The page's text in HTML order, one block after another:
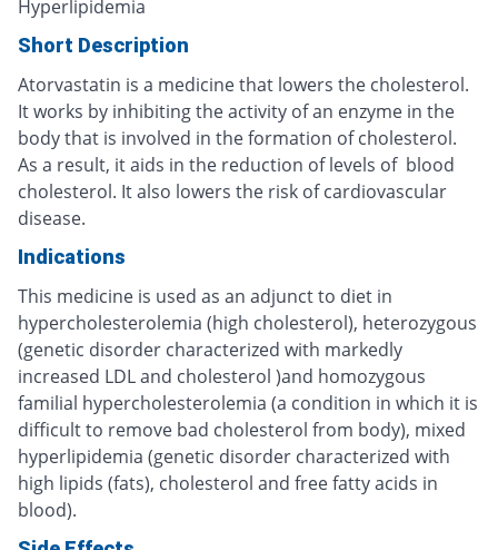
Hyperlipidemia
Short Description
Atorvastatin is a medicine that lowers the cholesterol.
It works by inhibiting the activity of an enzyme in the
body that is involved in the formation of cholesterol.
As a result, it aids in the reduction of levels of blood
cholesterol. It also lowers the risk of cardiovascular
disease.
Indications
This medicine is used as an adjunct to diet in
hypercholesterolemia (high cholesterol), heterozygous
(genetic disorder characterized with markedly
increased LDL and cholesterol )and homozygous
familial hypercholesterolemia (a condition in which it is
difficult to remove bad cholesterol from body), mixed
hyperlipidemia (genetic disorder characterized with
high lipids (fats), cholesterol and free fatty acids in
blood).